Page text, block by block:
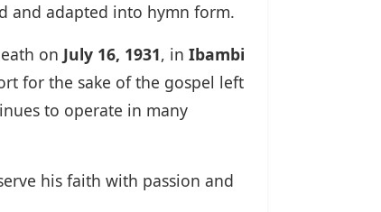
and adapted into hymn form.
on July 16, 1931, in Ibambi
for the sake of the gospel left
to operate in many
his faith with passion and